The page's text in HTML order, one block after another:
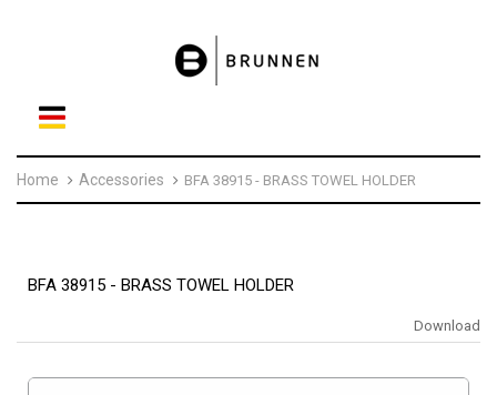
Home Accessories BFA 38915 - BRASS TOWEL HOLDER
BFA 38915 - BRASS TOWEL HOLDER
Download